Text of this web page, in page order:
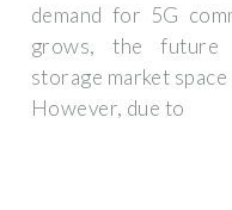
demand for 5G
grows, the future
storage market
However, due to